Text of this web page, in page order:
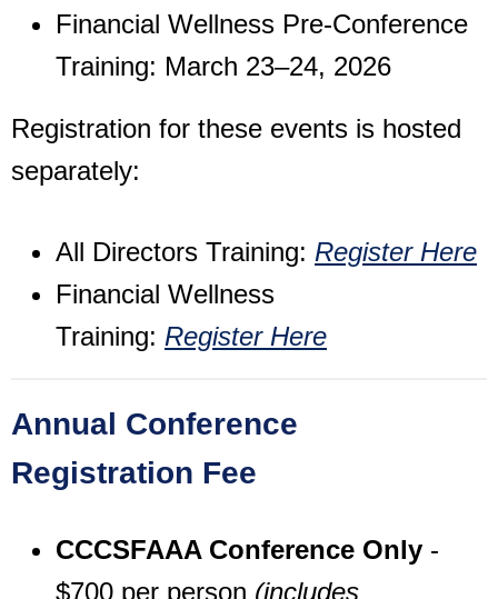
Financial Wellness Pre-Conference
Training: March 23–24, 2026
Registration for these events is hosted
separately:
All Directors Training: Register Here
Financial Wellness
Training: Register Here
Annual Conference
Registration Fee
CCCSFAAA Conference Only -
$700 per person (includes